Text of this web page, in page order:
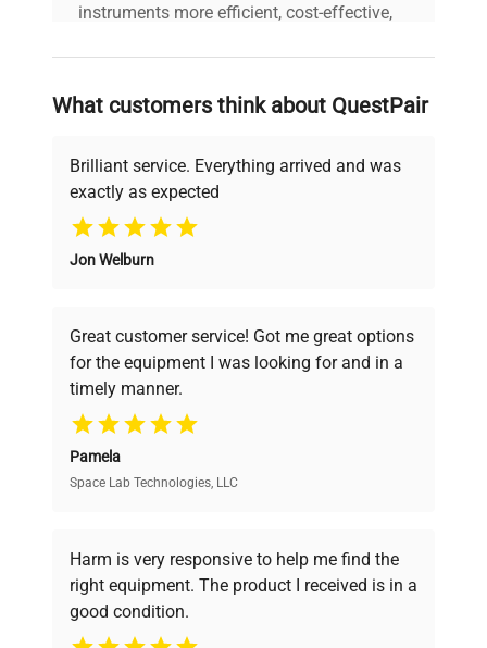
instruments more efficient, cost-effective,
on advancing science rather than
searching equipment and negotiating
deals.
Why Choose Us
Founded by scientists for scientists, we
pricing, verified quality, and expert support,
ensuring you find the perfect equipment for
your research needs.
Verified Quality
verification by our expert team, ensuring reliability
and performance.
Cost Efficiency
What customers think about QuestPair
Brilliant service. Everything arrived and was
exactly as expected
Jon Welburn
Great customer service! Got me great options
for the equipment I was looking for and in a
timely manner.
Pamela
Space Lab Technologies, LLC
Harm is very responsive to help me find the
right equipment. The product I received is in a
good condition.